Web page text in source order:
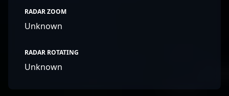
RADAR ZOOM
Unknown
RADAR ROTATING
Unknown